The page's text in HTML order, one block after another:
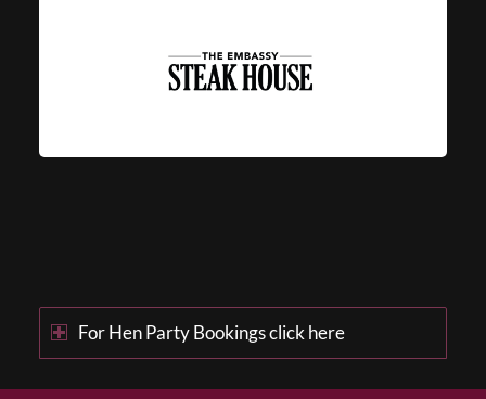
For Hen Party Bookings click here